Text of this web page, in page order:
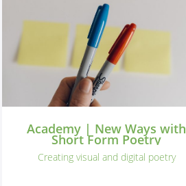
Academy | New Ways with
Short Form Poetry
Creating visual and digital poetry